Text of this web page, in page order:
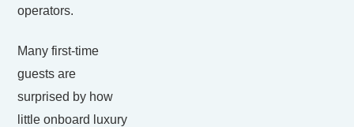
operators.
Many first-time
guests are
surprised by how
little onboard luxury